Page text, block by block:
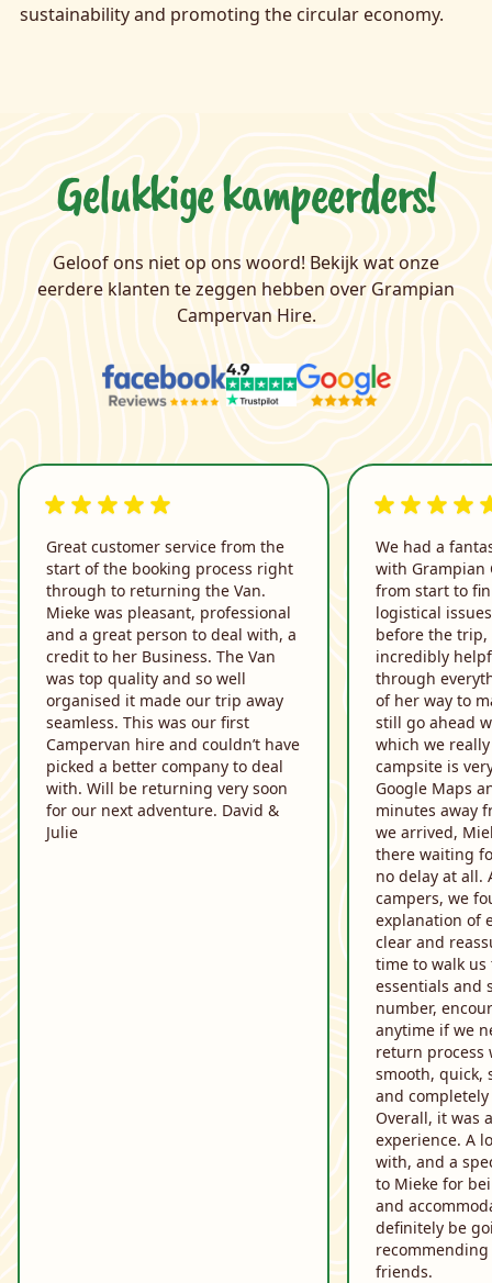
sustainability and promoting the circular economy.
Gelukkige kampeerders!
Geloof ons niet op ons woord! Bekijk wat onze
eerdere klanten te zeggen hebben over Grampian
Campervan Hire.
Great customer service from the
start of the booking process right
through to returning the Van.
Mieke was pleasant, professional
and a great person to deal with, a
credit to her Business. The Van
was top quality and so well
organised it made our trip away
seamless. This was our first
Campervan hire and couldn’t have
picked a better company to deal
with. Will be returning very soon
for our next adventure. David &
Julie
5 van 5 beoordelingen
We had a
with Grampian
from start to
logistical
before the trip,
incredibly
through
of her way to
still go ahead
which we
campsite is
Google Maps
minutes away
we arrived,
there waiting
no delay at all.
campers, we
explanation of
clear and
time to walk
essentials and
number,
anytime if we
return process
smooth, quick,
and
Overall, it was
experience. A
with, and a
to Mieke for
and
definitely be
friends.
5 van 5